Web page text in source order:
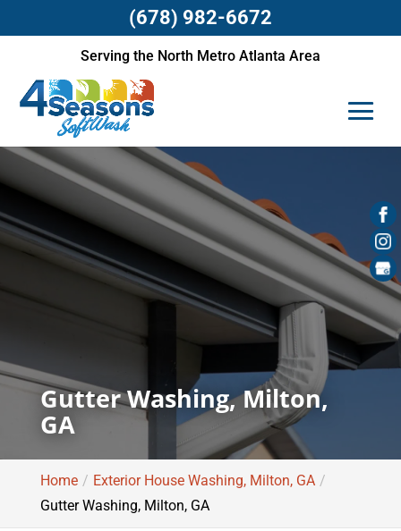
Serving the North Metro Atlanta Area
Gutter Washing, Milton,
GA
Home
Exterior House Washing, Milton, GA
Gutter Washing, Milton, GA
(678) 982-6672